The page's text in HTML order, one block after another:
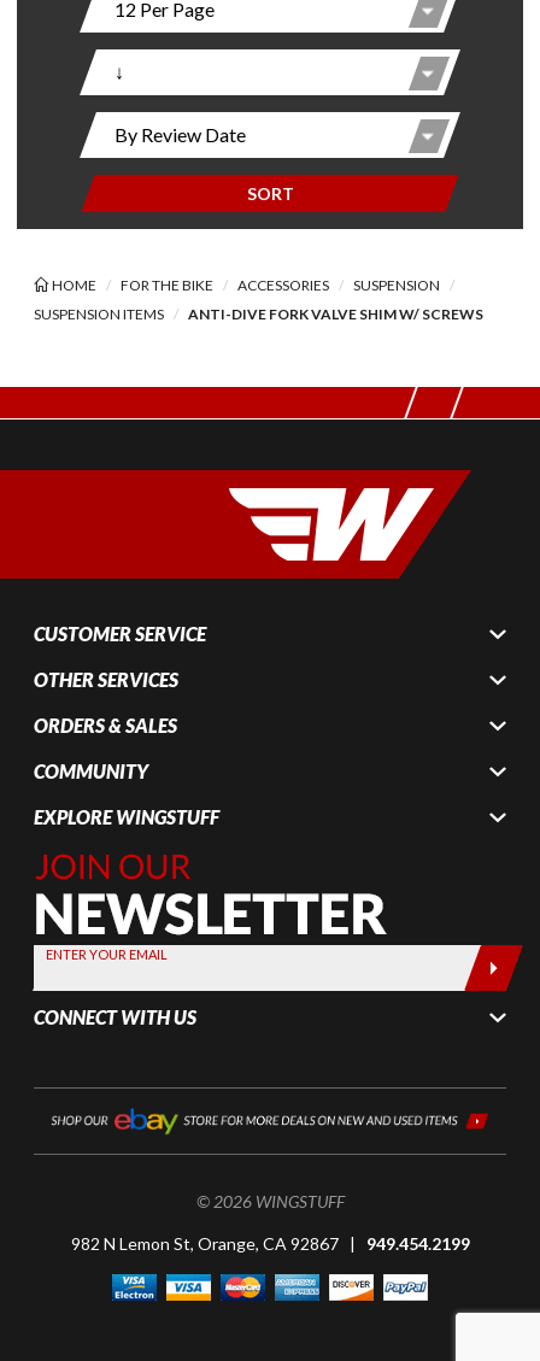
SORT
HOME FOR THE BIKE ACCESSORIES
SUSPENSION
SUSPENSION ITEMS
ANTI-DIVE FORK VALVE SHIM W/ SCREWS
CUSTOMER SERVICE
OTHER SERVICES
ORDERS & SALES
COMMUNITY
EXPLORE WINGSTUFF
Join Our
Newsletter,
Sign up
today by
entering
your email
below
ENTER YOUR EMAIL
CONNECT WITH US
© 2026 WINGSTUFF
982 N Lemon St, Orange, CA 92867 | 949.454.2199